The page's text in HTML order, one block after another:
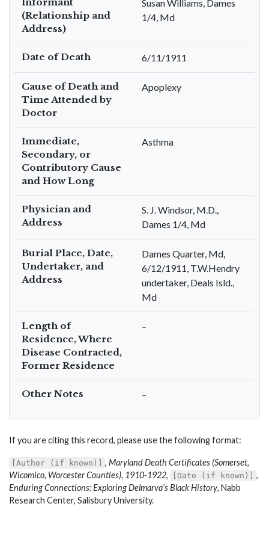
(Relationship and
Address)
Susan Williams, Dames
1/4, Md
Date of Death 6/11/1911
Cause of Death and
Time Attended by
Doctor
Apoplexy
Immediate,
Secondary, or
Contributory Cause
and How Long
Asthma
Physician and
Address
S. J. Windsor, M.D.,
Dames 1/4, Md
Burial Place, Date,
Undertaker, and
Address
Dames Quarter, Md,
6/12/1911, T.W.Hendry
undertaker, Deals Isld.,
Md
Length of
Residence, Where
Disease Contracted,
Former Residence
–
Other Notes –
If you are citing this record, please use the following format:
[Author (if known)] , Maryland Death Certificates (Somerset,
Wicomico, Worcester Counties), 1910-1922, [Date (if known)]
,
Enduring Connections: Exploring Delmarva’s Black History, Nabb
Research Center, Salisbury University.